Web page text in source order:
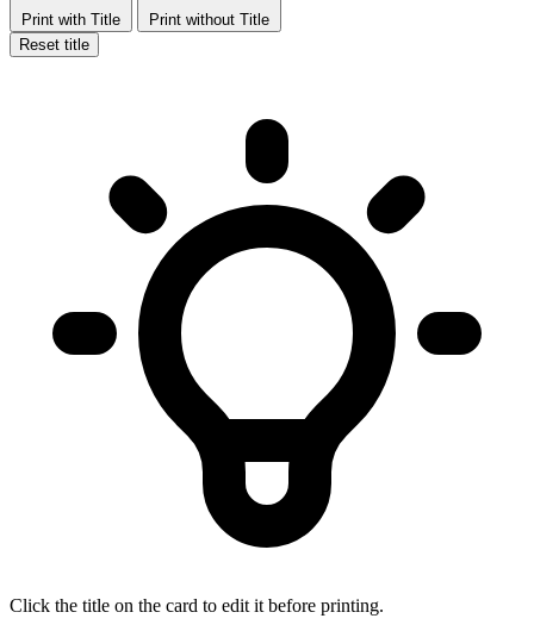
Print with Title
Print without Title
Reset title
Click the title on the card to edit it before printing.